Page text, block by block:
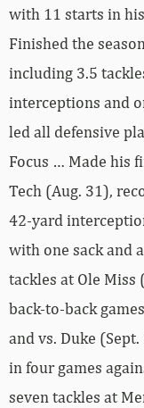
with 11 starts in
Finished the
including 3.5
interceptions and
led all defensive
Focus … Made his
Tech (Aug. 31),
42-yard
with one sack and
tackles at Ole Miss
back-to-back
and vs. Duke
in four games
seven tackles at